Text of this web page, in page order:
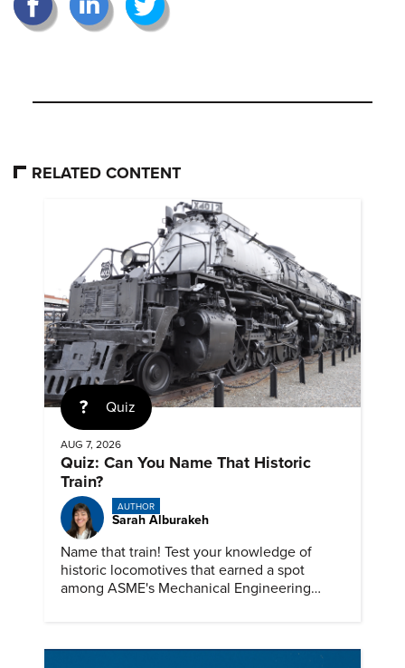
RELATED CONTENT
Quiz
AUG 7, 2026
Quiz: Can You Name That Historic
Train?
AUTHOR
Sarah Alburakeh
Name that train! Test your knowledge of
historic locomotives that earned a spot
among ASME's Mechanical Engineering